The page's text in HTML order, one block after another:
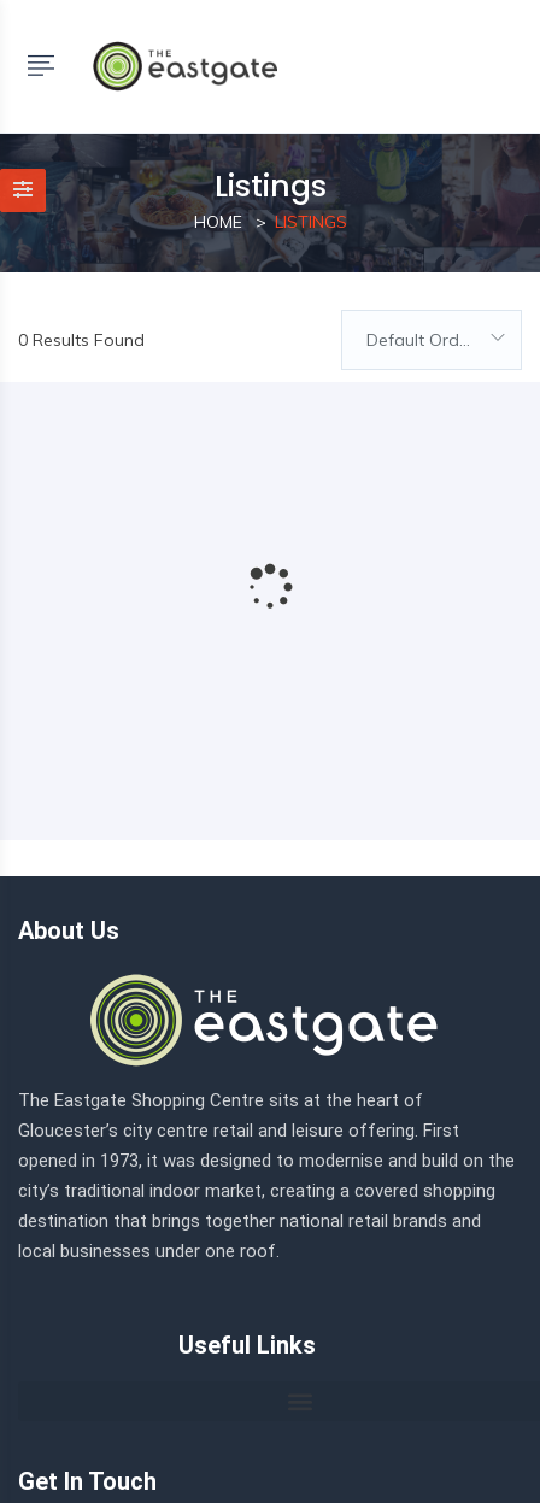
Listings
HOME LISTINGS
0 Results Found Default Order
About Us
The Eastgate Shopping Centre sits at the heart of
Gloucester’s city centre retail and leisure offering. First
opened in 1973, it was designed to modernise and build on the
city’s traditional indoor market, creating a covered shopping
destination that brings together national retail brands and
local businesses under one roof.
Useful Links
Get In Touch